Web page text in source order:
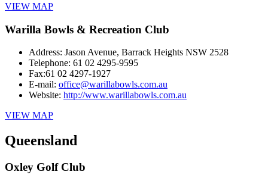
VIEW MAP
Warilla Bowls & Recreation Club
Address: Jason Avenue, Barrack Heights NSW 2528
Telephone: 61 02 4295-9595
Fax:61 02 4297-1927
E-mail: office@warillabowls.com.au
Website: http://www.warillabowls.com.au
VIEW MAP
Queensland
Oxley Golf Club